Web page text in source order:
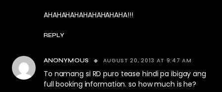
AHAHAHAHAHAHAHAHAHA!!!
REPLY
ANONYMOUS AUGUST 20, 2013 AT 9:47 AM
To namang si RD puro tease hindi pa ibigay ang
full booking information. so how much is he?